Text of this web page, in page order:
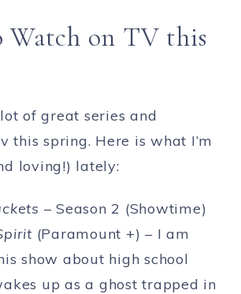
Watch on TV this
of great series and
this spring. Here is what I’m
loving!) lately:
– Season 2 (Showtime)
(Paramount +) – I am
show about high school
up as a ghost trapped in